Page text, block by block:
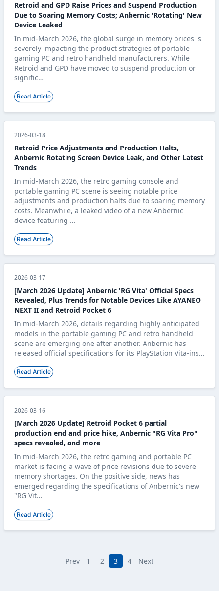
Retroid and GPD Raise Prices and Suspend Production
Due to Soaring Memory Costs; Anbernic 'Rotating' New
Device Leaked
In mid-March 2026, the global surge in memory prices is
severely impacting the product strategies of portable
gaming PC and retro handheld manufacturers. While
Retroid and GPD have moved to suspend production or
signific…
Read Article
2026-03-18
Retroid Price Adjustments and Production Halts,
Anbernic Rotating Screen Device Leak, and Other Latest
Trends
In mid-March 2026, the retro gaming console and
portable gaming PC scene is seeing notable price
adjustments and production halts due to soaring memory
costs. Meanwhile, a leaked video of a new Anbernic
device featuring …
Read Article
2026-03-17
[March 2026 Update] Anbernic 'RG Vita' Official Specs
Revealed, Plus Trends for Notable Devices Like AYANEO
NEXT II and Retroid Pocket 6
In mid-March 2026, details regarding highly anticipated
models in the portable gaming PC and retro handheld
scene are emerging one after another. Anbernic has
released official specifications for its PlayStation Vita-ins…
Read Article
2026-03-16
[March 2026 Update] Retroid Pocket 6 partial
production end and price hike, Anbernic "RG Vita Pro"
specs revealed, and more
In mid-March 2026, the retro gaming and portable PC
market is facing a wave of price revisions due to severe
memory shortages. On the positive side, news has
emerged regarding the specifications of Anbernic's new
"RG Vit…
Read Article
Prev 1 2 3 4 Next